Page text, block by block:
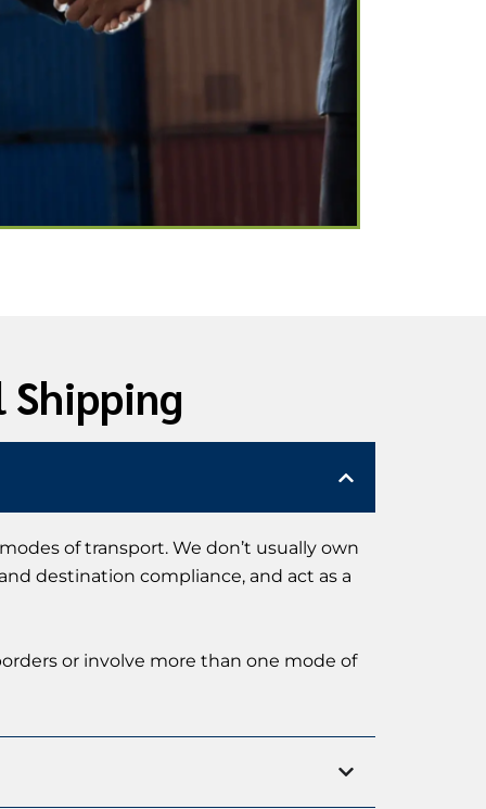
of transport. We don’t usually own
destination compliance, and act as a
or involve more than one mode of